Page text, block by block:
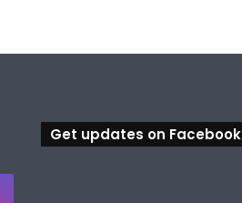
Get updates on Facebook